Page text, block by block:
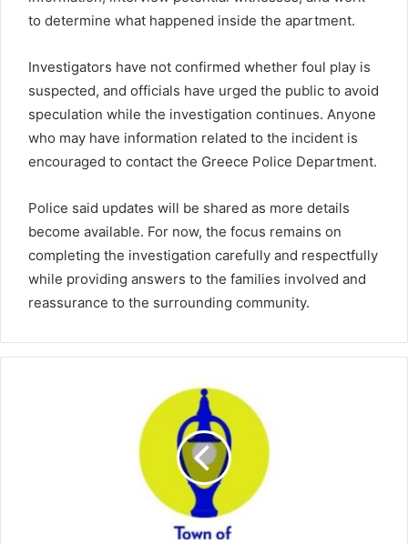
to determine what happened inside the apartment.
Investigators have not confirmed whether foul play is
suspected, and officials have urged the public to avoid
speculation while the investigation continues. Anyone
who may have information related to the incident is
encouraged to contact the Greece Police Department.
Police said updates will be shared as more details
become available. For now, the focus remains on
completing the investigation carefully and respectfully
while providing answers to the families involved and
reassurance to the surrounding community.